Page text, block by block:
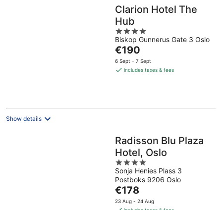
Clarion Hotel The
Hub
4
out
of
5
Biskop Gunnerus Gate 3 Oslo
The
price
is
€190
6 Sept - 7 Sept
includes taxes & fees
Show details
Radisson Blu Plaza
Hotel, Oslo
4
out
of
5
Sonja Henies Plass 3
Postboks 9206 Oslo
The
price
€178
23 Aug - 24 Aug